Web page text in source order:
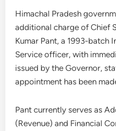
Himachal Pradesh
additional charge of Chief
Kumar Pant, a 1993-batch
Service officer, with
issued by the Governor,
appointment has been
Pant currently serves as
(Revenue) and Financial